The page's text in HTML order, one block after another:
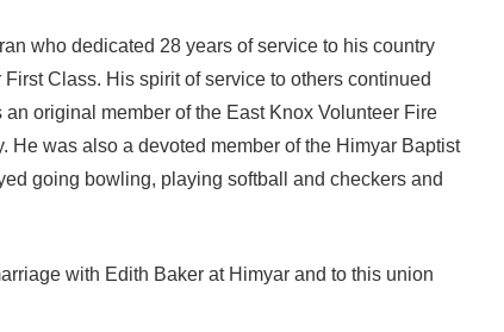
who dedicated 28 years of service to his country
Class. His spirit of service to others continued
original member of the East Knox Volunteer Fire
He was also a devoted member of the Himyar Baptist
going bowling, playing softball and checkers and
with Edith Baker at Himyar and to this union